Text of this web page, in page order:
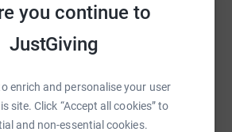
you continue to
JustGiving
enrich and personalise your user
site. Click “Accept all cookies” to
and non-essential cookies.
Print MessengerLinkedIn
campaign/
Copy link